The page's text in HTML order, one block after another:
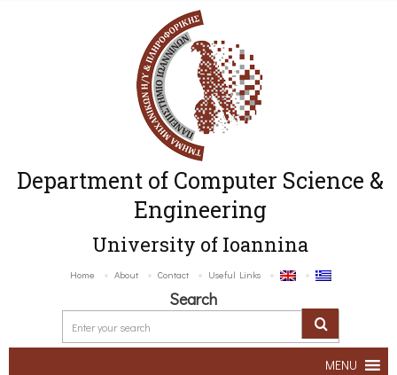
Department of Computer Science &
Engineering
University of Ioannina
Home About Contact Useful Links
Search
MENU